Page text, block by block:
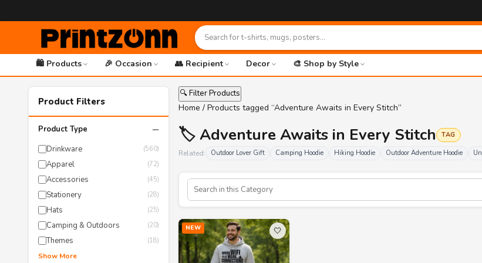
🛍️ Products 🎉 Occasion 👥 Recipient Decor 🎨 Shop by Style
Product Filters
Product Type −
Drinkware (560)
Apparel (72)
Accessories (45)
Stationery (28)
Hats (25)
Camping & Outdoors (20)
Themes (18)
Show More
🔍 Filter Products
Home / Products tagged “Adventure Awaits in Every Stitch”
🏷️ Adventure Awaits in Every Stitch TAG
Related: Outdoor Lover Gift Camping Hoodie Hiking Hoodie Outdoor Adventure Hoodie
NEW 🤍